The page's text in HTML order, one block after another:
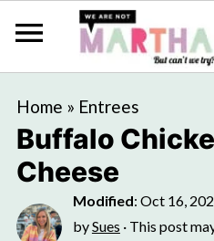
Home » Entrees
Buffalo
Cheese
Modified: Oct 16,
bySues · This post